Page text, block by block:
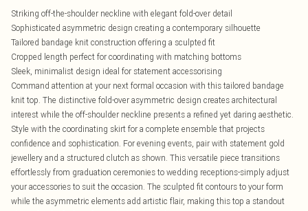
Striking off-the-shoulder neckline with elegant fold-over detail
Sophisticated asymmetric design creating a contemporary silhouette
Tailored bandage knit construction offering a sculpted fit
Cropped length perfect for coordinating with matching bottoms
Sleek, minimalist design ideal for statement accessorising
Command attention at your next formal occasion with this tailored bandage
knit top. The distinctive fold-over asymmetric design creates architectural
interest while the off-shoulder neckline presents a refined yet daring aesthetic.
Style with the coordinating skirt for a complete ensemble that projects
confidence and sophistication. For evening events, pair with statement gold
jewellery and a structured clutch as shown. This versatile piece transitions
effortlessly from graduation ceremonies to wedding receptions-simply adjust
your accessories to suit the occasion. The sculpted fit contours to your form
while the asymmetric elements add artistic flair, making this top a standout